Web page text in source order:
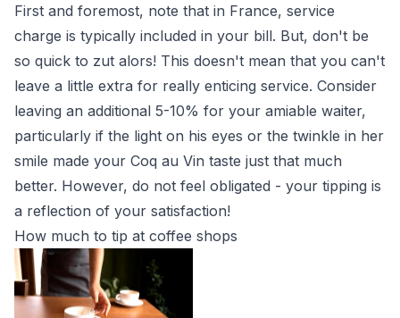
First and foremost, note that in France, service
charge is typically included in your bill. But, don't be
so quick to zut alors! This doesn't mean that you can't
leave a little extra for really enticing service. Consider
leaving an additional 5-10% for your amiable waiter,
particularly if the light on his eyes or the twinkle in her
smile made your Coq au Vin taste just that much
better. However, do not feel obligated - your tipping is
a reflection of your satisfaction!
How much to tip at coffee shops